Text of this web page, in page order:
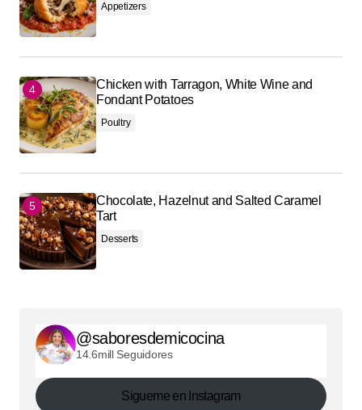
Appetizers
Chicken with Tarragon, White Wine and
Fondant Potatoes
Poultry
Chocolate, Hazelnut and Salted Caramel
Tart
Desserts
@saboresdemicocina
14.6mill Seguidores
Sigueme en Instagram